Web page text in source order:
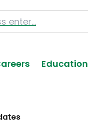
Education